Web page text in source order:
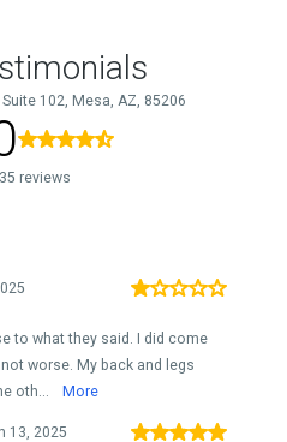
102, Mesa, AZ, 85206
reviews
to what they said. I did come
worse. My back and legs
oth...
More
13, 2025